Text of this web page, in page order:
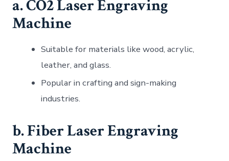
a. CO2 Laser Engraving
Machine
Suitable for materials like wood, acrylic,
leather, and glass.
Popular in crafting and sign-making
industries.
b. Fiber Laser Engraving
Machine